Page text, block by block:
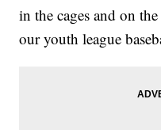
in the cages and on
our youth league